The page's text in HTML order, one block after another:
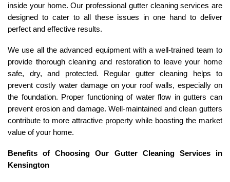
inside your home. Our professional gutter cleaning services are
designed to cater to all these issues in one hand to deliver
perfect and effective results.
We use all the advanced equipment with a well-trained team to
provide thorough cleaning and restoration to leave your home
safe, dry, and protected. Regular gutter cleaning helps to
prevent costly water damage on your roof walls, especially on
the foundation. Proper functioning of water flow in gutters can
prevent erosion and damage. Well-maintained and clean gutters
contribute to more attractive property while boosting the market
value of your home.
Benefits of Choosing Our Gutter Cleaning Services in
Kensington